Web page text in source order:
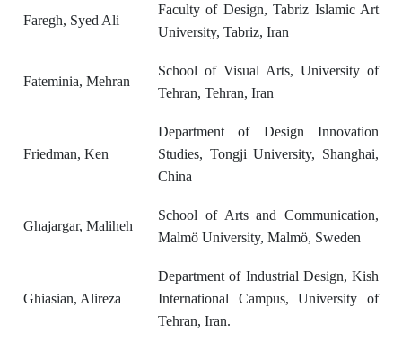
Faregh, Syed Ali
Faculty of Design, Tabriz Islamic Art
University, Tabriz, Iran
Fateminia, Mehran
School of Visual Arts, University of
Tehran, Tehran, Iran
Friedman, Ken
Department of Design Innovation
Studies, Tongji University, Shanghai,
China
Ghajargar, Maliheh
School of Arts and Communication,
Malmö University, Malmö, Sweden
Ghiasian, Alireza
Department of Industrial Design, Kish
International Campus, University of
Tehran, Iran.